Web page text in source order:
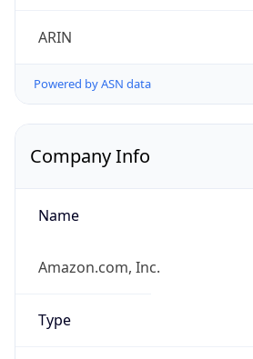
ARIN
Powered by ASN data
Company Info
Name
Amazon.com, Inc.
Type